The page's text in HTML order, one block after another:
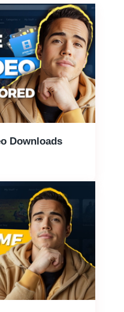
Downloads